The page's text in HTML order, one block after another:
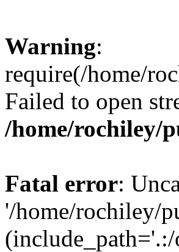
Warning:
require(/home/
Failed to open
/home/rochiley/
Fatal error:
'/home/rochiley/